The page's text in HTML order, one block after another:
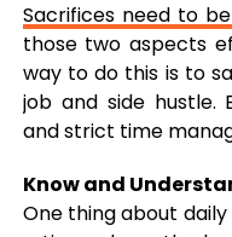
Sacrifices need to
those two aspects
way to do this is to
job and side hustle.
and strict time
Know and
One thing about